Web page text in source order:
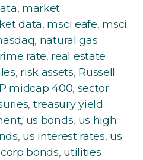
, market
data, msci eafe, msci
, natural gas
rate, real estate
, risk assets, Russell
midcap 400, sector
, treasury yield
, us bonds, us high
, us interest rates, us
bonds, utilities